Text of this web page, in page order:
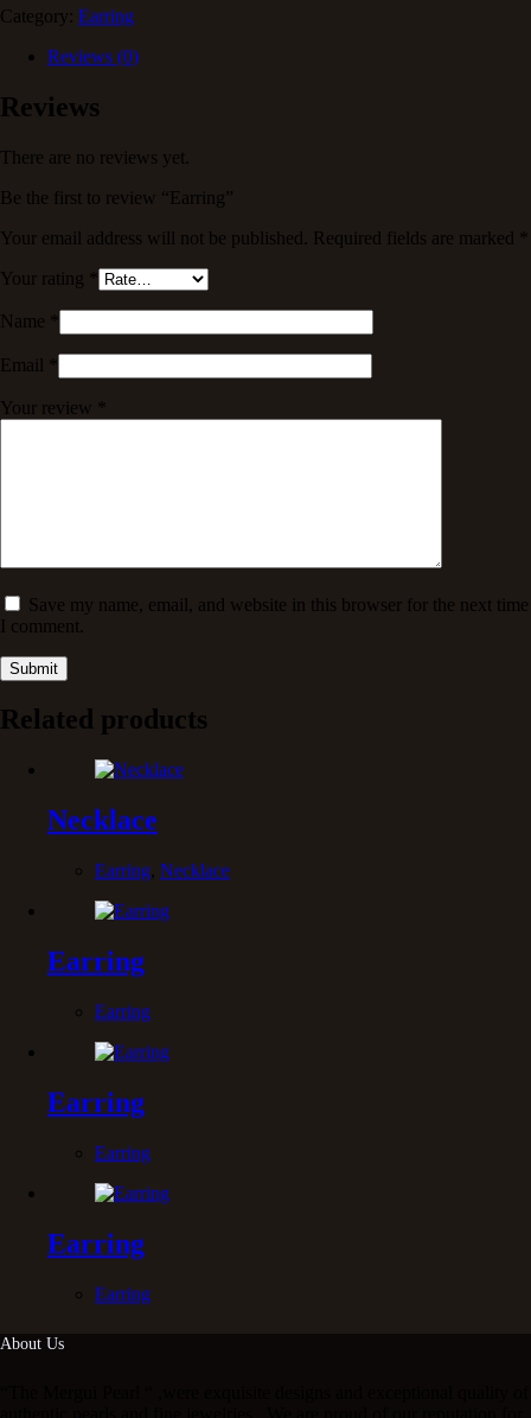
Category: Earring
Reviews (0)
Reviews
There are no reviews yet.
Be the first to review “Earring”
Your email address will not be published.
Required fields are marked
Your rating
Name
Email
Your review
Save my name, email, and website in this browser for the next time
I comment.
Submit
Related products
Necklace
Earring, Necklace
Earring
Earring
Earring
Earring
Earring
Earring
About Us